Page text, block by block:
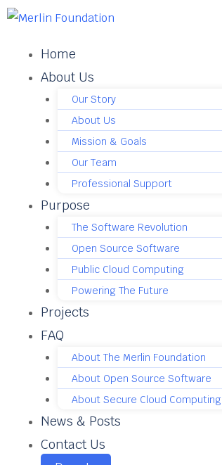
Home
About Us
Our Story
About Us
Mission & Goals
Our Team
Professional Support
Purpose
The Software Revolution
Open Source Software
Public Cloud Computing
Powering The Future
Projects
FAQ
About The Merlin Foundation
About Open Source Software
About Secure Cloud Computing
News & Posts
Contact Us